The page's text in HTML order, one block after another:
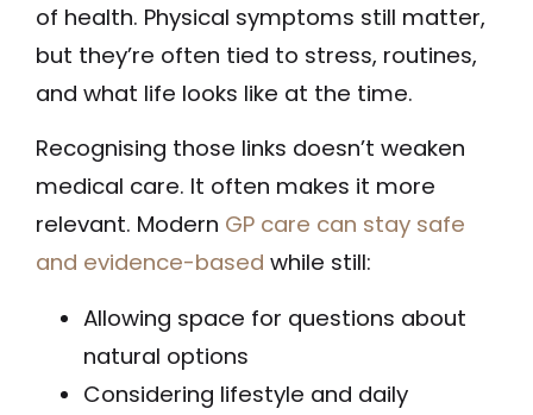
of health. Physical symptoms still matter,
but they’re often tied to stress, routines,
and what life looks like at the time.
Recognising those links doesn’t weaken
medical care. It often makes it more
relevant. Modern GP care can stay safe
and evidence-based while still:
Allowing space for questions about
natural options
Considering lifestyle and daily